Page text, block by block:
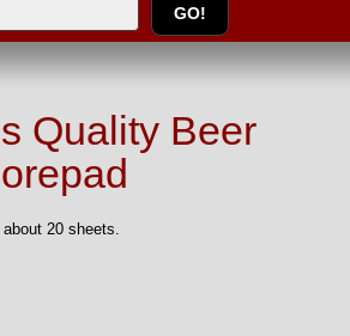
Quality Beer
20 sheets.